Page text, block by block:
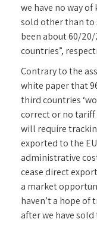
we have no way
sold other than to
been about 60/
countries”,
Contrary to the
white paper that
third countries
correct or no tariff
will require
exported to the
administrative
cease direct
a market
haven’t a hope
after we have